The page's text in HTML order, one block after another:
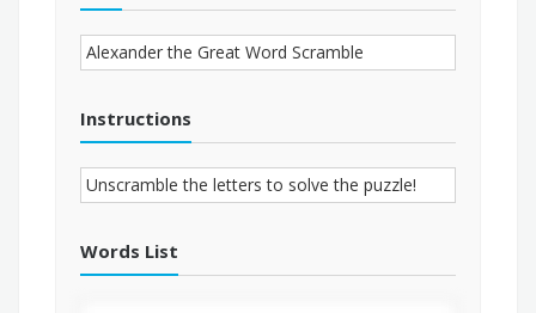
Instructions
Words List